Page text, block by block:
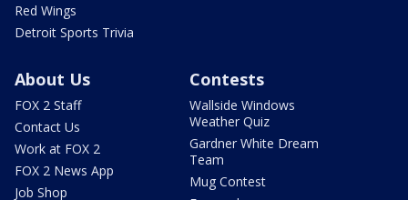
Red Wings
Detroit Sports Trivia
About Us
FOX 2 Staff
Contact Us
Work at FOX 2
FOX 2 News App
Job Shop
Contests
Wallside Windows
Weather Quiz
Gardner White Dream
Team
Mug Contest